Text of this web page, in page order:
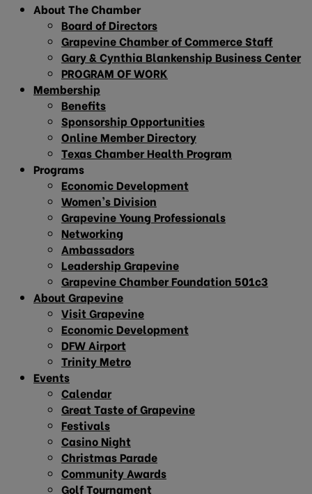
About The Chamber
Board of Directors
Grapevine Chamber of Commerce Staff
Gary & Cynthia Blankenship Business Center
PROGRAM OF WORK
Membership
Benefits
Sponsorship Opportunities
Online Member Directory
Texas Chamber Health Program
Programs
Economic Development
Women’s Division
Grapevine Young Professionals
Networking
Ambassadors
Leadership Grapevine
Grapevine Chamber Foundation 501c3
About Grapevine
Visit Grapevine
Economic Development
DFW Airport
Trinity Metro
Events
Calendar
Great Taste of Grapevine
Festivals
Casino Night
Christmas Parade
Community Awards
Golf Tournament